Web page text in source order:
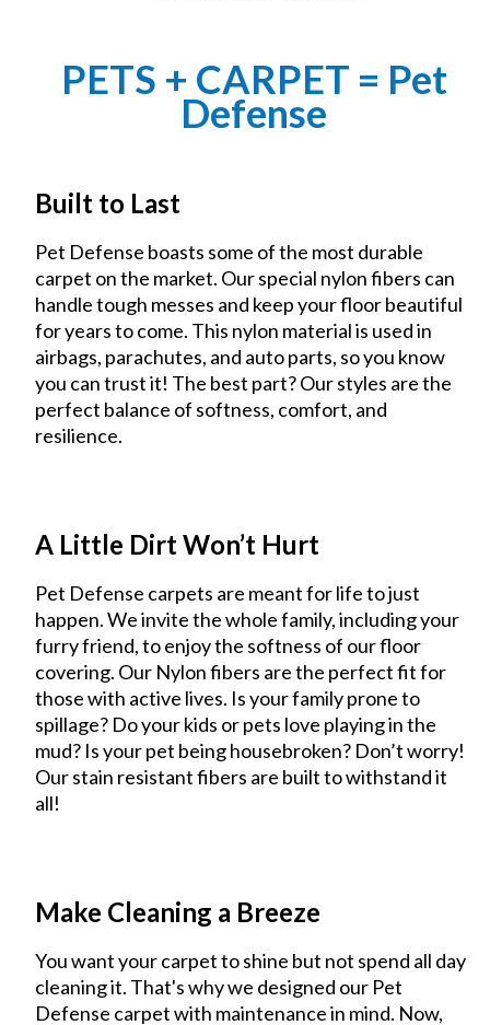
PETS + CARPET = Pet
Defense
Built to Last
Pet Defense boasts some of the most durable
carpet on the market. Our special nylon fibers can
handle tough messes and keep your floor beautiful
for years to come. This nylon material is used in
airbags, parachutes, and auto parts, so you know
you can trust it! The best part? Our styles are the
perfect balance of softness, comfort, and
resilience.
A Little Dirt Won’t Hurt
Pet Defense carpets are meant for life to just
happen. We invite the whole family, including your
furry friend, to enjoy the softness of our floor
covering. Our Nylon fibers are the perfect fit for
those with active lives. Is your family prone to
spillage? Do your kids or pets love playing in the
mud? Is your pet being housebroken? Don’t worry!
Our stain resistant fibers are built to withstand it
all!
Make Cleaning a Breeze
You want your carpet to shine but not spend all day
cleaning it. That's why we designed our Pet
Defense carpet with maintenance in mind. Now,